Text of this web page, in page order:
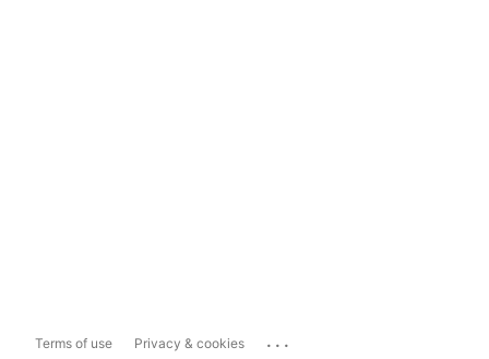
Terms of use Privacy & cookies ...